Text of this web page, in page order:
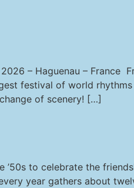
2026 – Haguenau – France
festival of world rhythms
of scenery! […]
’50s to celebrate the
year gathers about